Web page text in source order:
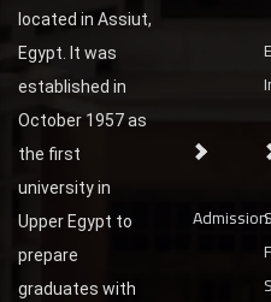
located in Assiut,
Egypt. It was
established in
October 1957 as
the first
university in
Upper Egypt to
prepare
graduates with
Admission